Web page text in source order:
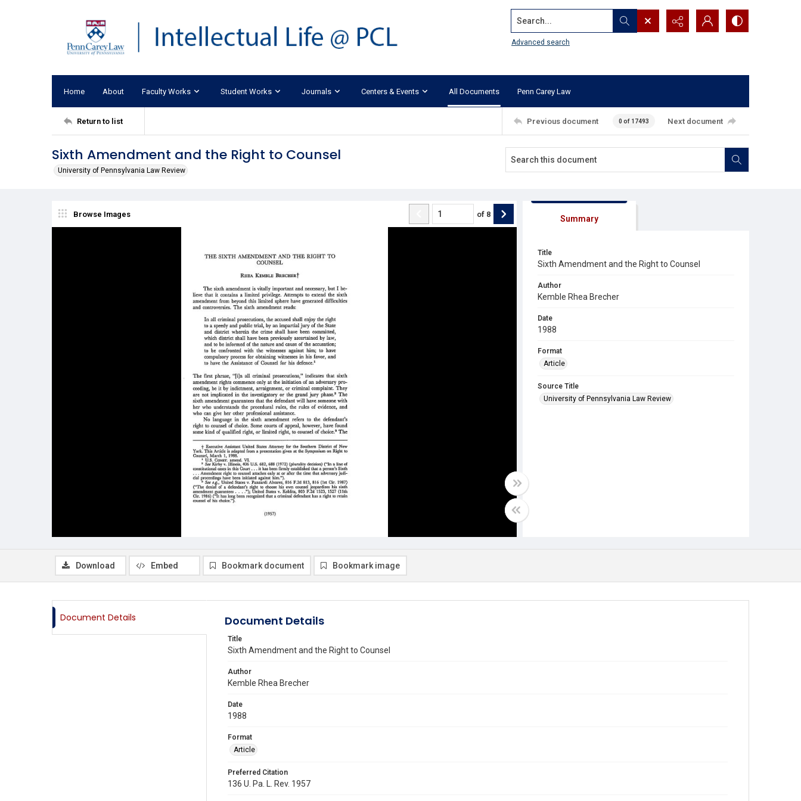
Search...
Advanced search
Home About Faculty Works Student Works Journals Centers & Events All Documents Penn Carey Law
Return to list Previous document 0 of 17493 Next document
Sixth Amendment and the Right to Counsel
University of Pennsylvania Law Review
Browse Images of 8 Summary
Title
Sixth Amendment and the Right to Counsel
Author
Kemble Rhea Brecher
Date
1988
Format
Article
Source Title
University of Pennsylvania Law Review
Download Embed Bookmark document Bookmark image
Document Details Document Details
Title
Sixth Amendment and the Right to Counsel
Author
Kemble Rhea Brecher
Date
1988
Format
Article
Preferred Citation
136 U. Pa. L. Rev. 1957